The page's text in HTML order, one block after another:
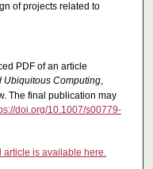
of projects related to
PDF of an article
Ubiquitous Computing,
The final publication may
doi.org/10.1007/s00779-
article is available here.